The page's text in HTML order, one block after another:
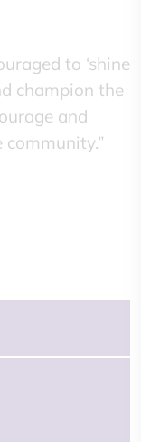
to ‘shine
champion the
and